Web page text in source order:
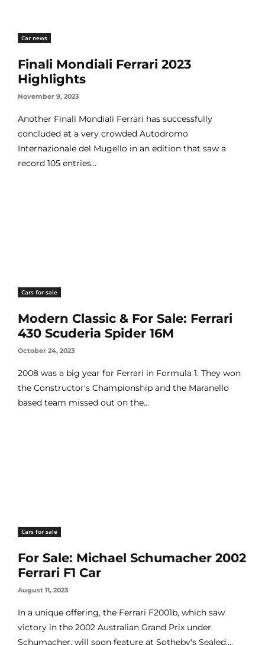
Car news
Finali Mondiali Ferrari 2023
Highlights
November 9, 2023
Another Finali Mondiali Ferrari has successfully
concluded at a very crowded Autodromo
Internazionale del Mugello in an edition that saw a
record 105 entries...
Cars for sale
Modern Classic & For Sale: Ferrari
430 Scuderia Spider 16M
October 24, 2023
2008 was a big year for Ferrari in Formula 1. They won
the Constructor's Championship and the Maranello
based team missed out on the...
Cars for sale
For Sale: Michael Schumacher 2002
Ferrari F1 Car
August 11, 2023
In a unique offering, the Ferrari F2001b, which saw
victory in the 2002 Australian Grand Prix under
Schumacher, will soon feature at Sotheby's Sealed....